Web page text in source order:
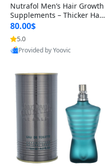
Nutrafol Men’s Hair Growth
Supplements – Thicker Hair
& Scalp Support 1 Month S
upply 120 Capsules
80.00$
5.0
Provided by Yoovic